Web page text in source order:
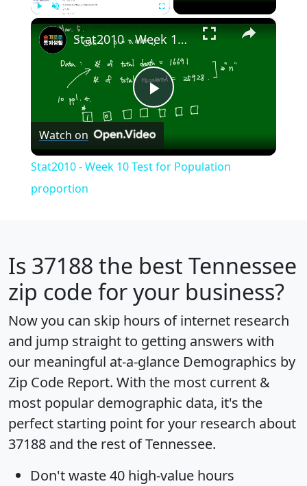
×
Play
Video
Stat2010 - Week 10 Test for Population proportion
Watch on
Stat2010 - Week 10 Test for Population
proportion
Is 37188 the best Tennessee
zip code for your business?
Now you can skip hours of internet research
and jump straight to getting answers with
our meaningful at-a-glance Demographics by
Zip Code Report. With the most current &
most popular demographic data, it's the
perfect starting point for your research about
37188 and the rest of Tennessee.
Don't waste 40 high-value hours